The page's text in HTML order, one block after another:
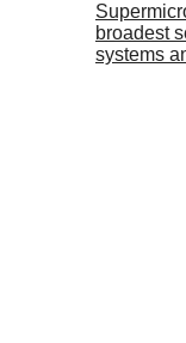
broadest
systems